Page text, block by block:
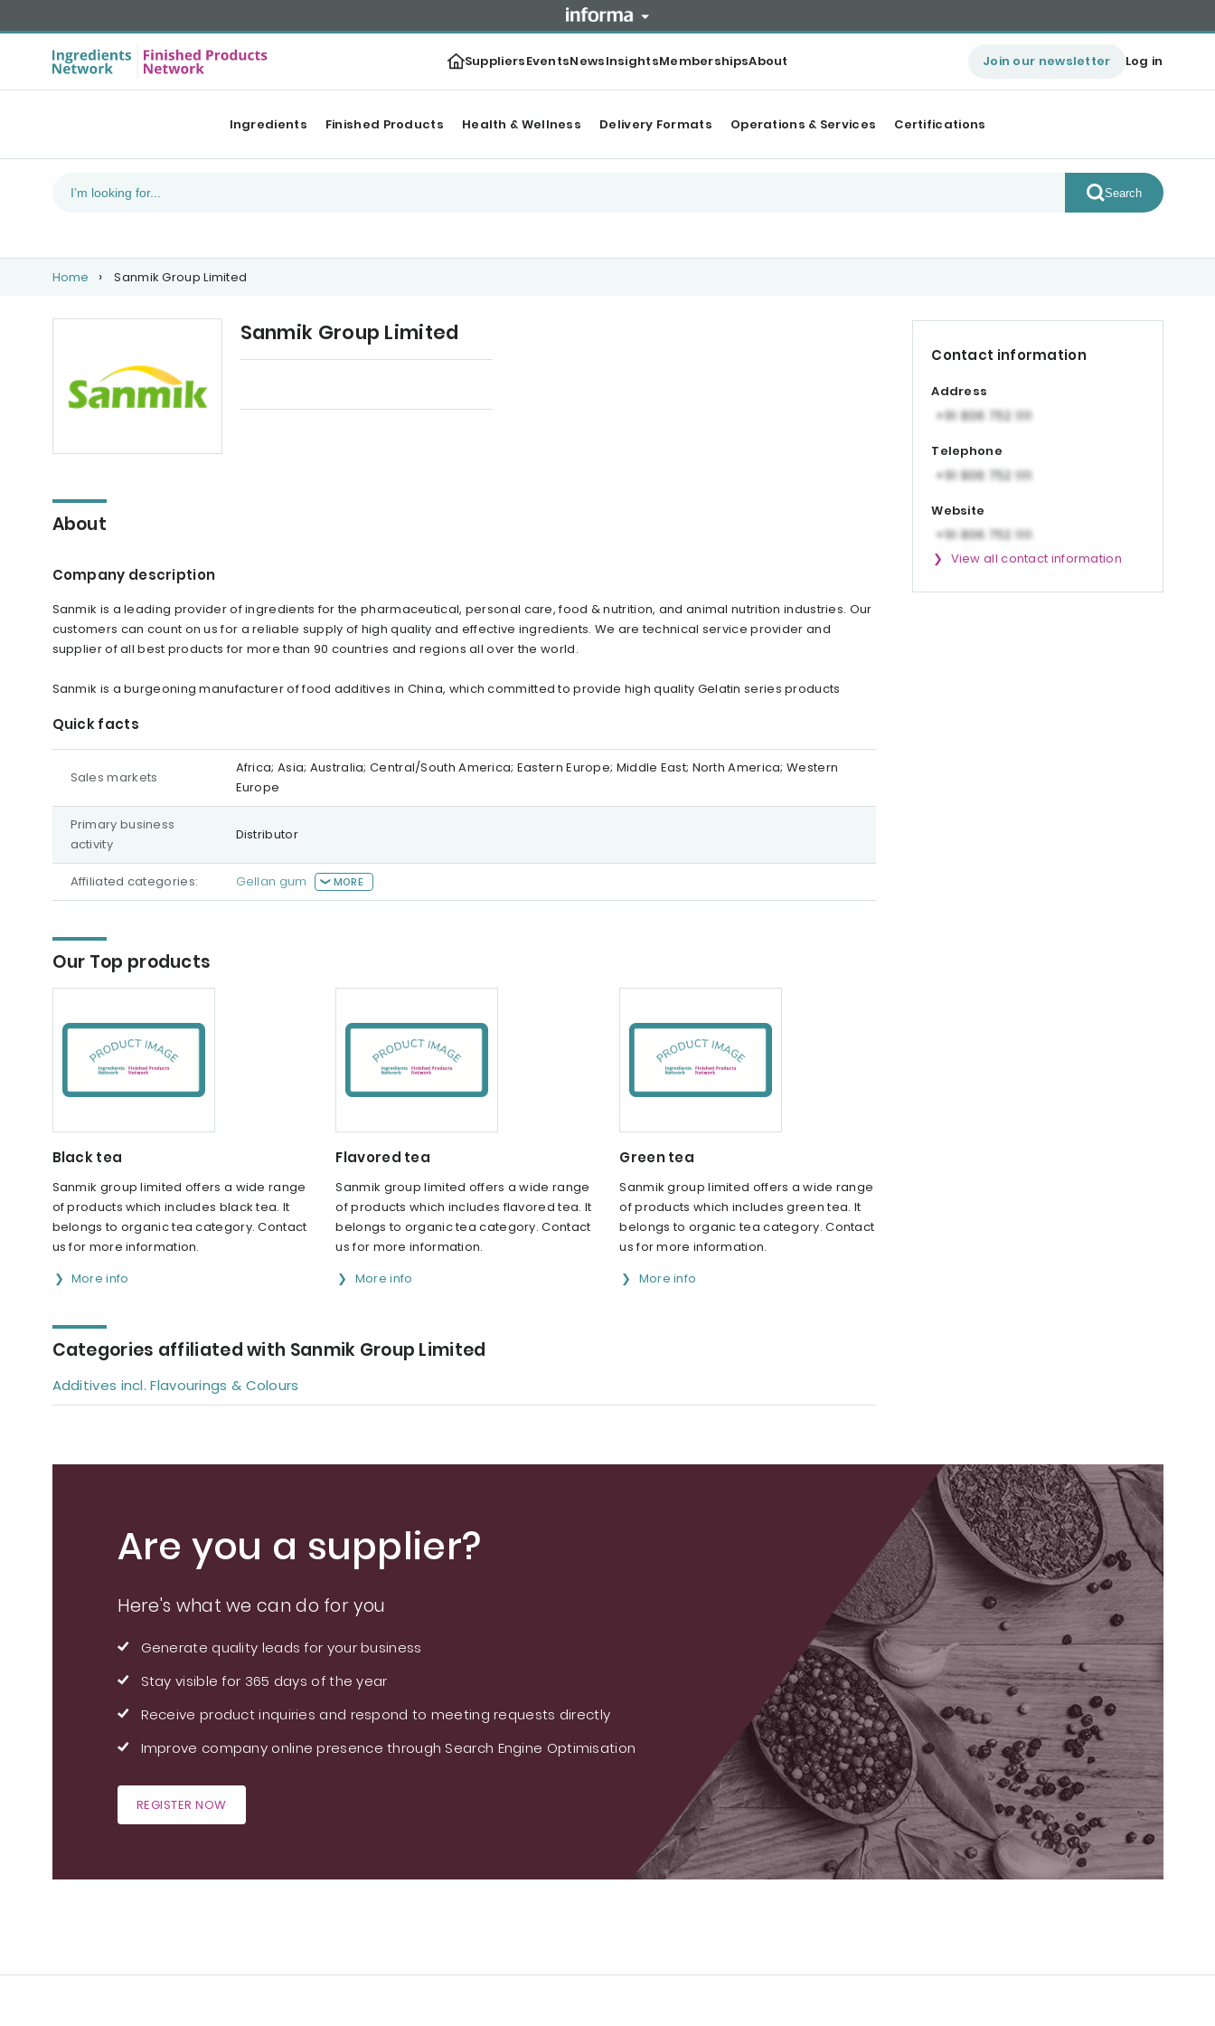
SuppliersEventsNewsInsightsMembershipsAbout Join our newsletter Log in
Ingredients Finished Products Health & Wellness Delivery Formats Operations & Services Certifications
Search
Home Sanmik Group Limited
Sanmik Group Limited
About
Company description
Sanmik is a leading provider of ingredients for the pharmaceutical, personal care, food & nutrition, and animal nutrition industries. Our
customers can count on us for a reliable supply of high quality and effective ingredients. We are technical service provider and
supplier of all best products for more than 90 countries and regions all over the world.
Sanmik is a burgeoning manufacturer of food additives in China, which committed to provide high quality Gelatin series products
Quick facts
Sales markets
Africa; Asia; Australia; Central/South America; Eastern Europe; Middle East; North America; Western
Europe
Primary business
activity
Distributor
Affiliated categories: Gellan gum MORE
Our Top products
Black tea
Sanmik group limited offers a wide range
of products which includes black tea. It
belongs to organic tea category. Contact
us for more information.
More info
Flavored tea
Sanmik group limited offers a wide range
of products which includes flavored tea. It
belongs to organic tea category. Contact
us for more information.
More info
Green tea
Sanmik group limited offers a wide range
of products which includes green tea. It
belongs to organic tea category. Contact
us for more information.
More info
Categories affiliated with Sanmik Group Limited
Additives incl. Flavourings & Colours
Contact information
Address
Telephone
Website
View all contact information
Are you a supplier?
Here's what we can do for you
Generate quality leads for your business
Stay visible for 365 days of the year
Receive product inquiries and respond to meeting requests directly
Improve company online presence through Search Engine Optimisation
REGISTER NOW